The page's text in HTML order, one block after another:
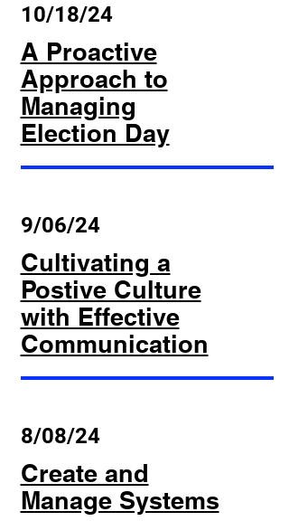
10/18/24
A Proactive
Approach to
Managing
Election Day
9/06/24
Cultivating a
Postive Culture
with Effective
Communication
8/08/24
Create and
Manage Systems